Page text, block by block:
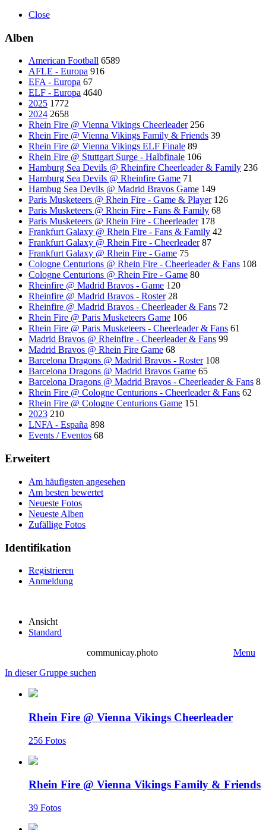
Close
Alben
American Football 6589
AFLE - Europa 916
EFA - Europa 67
ELF - Europa 4640
2025 1772
2024 2658
Rhein Fire @ Vienna Vikings Cheerleader 256
Rhein Fire @ Vienna Vikings Family & Friends 39
Rhein Fire @ Vienna Vikings ELF Finale 89
Rhein Fire @ Stuttgart Surge - Halbfinale 106
Hamburg Sea Devils @ Rheinfire Cheerleader & Family 236
Hamburg Sea Devils @ Rheinfire Game 71
Hambug Sea Devils @ Madrid Bravos Game 149
Paris Musketeers @ Rhein Fire - Game & Player 126
Paris Musketeers @ Rhein Fire - Fans & Family 68
Paris Musketeers @ Rhein Fire - Cheerleader 178
Frankfurt Galaxy @ Rhein Fire - Fans & Family 42
Frankfurt Galaxy @ Rhein Fire - Cheerleader 87
Frankfurt Galaxy @ Rhein Fire - Game 75
Cologne Centurions @ Rhein Fire - Cheerleader & Fans 108
Cologne Centurions @ Rhein Fire - Game 80
Rheinfire @ Madrid Bravos - Game 120
Rheinfire @ Madrid Bravos - Roster 28
Rheinfire @ Madrid Bravos - Cheerleader & Fans 72
Rhein Fire @ Paris Musketeers Game 106
Rhein Fire @ Paris Musketeers - Cheerleader & Fans 61
Madrid Bravos @ Rheinfire - Cheerleader & Fans 99
Madrid Bravos @ Rhein Fire Game 68
Barcelona Dragons @ Madrid Bravos - Roster 108
Barcelona Dragons @ Madrid Bravos Game 65
Barcelona Dragons @ Madrid Bravos - Cheerleader & Fans 8
Rhein Fire @ Cologne Centurions - Cheerleader & Fans 62
Rhein Fire @ Cologne Centurions Game 151
2023 210
LNFA - España 898
Events / Eventos 68
Erweitert
Am häufigsten angesehen
Am besten bewertet
Neueste Fotos
Neueste Alben
Zufällige Fotos
Identifikation
Registrieren
Anmeldung
Ansicht
Standard
communicay.photo
Menu
In dieser Gruppe suchen
Rhein Fire @ Vienna Vikings Cheerleader
256 Fotos
Rhein Fire @ Vienna Vikings Family & Friends
39 Fotos